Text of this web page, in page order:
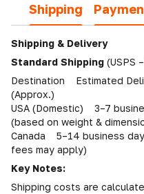
Shipping
Shipping & Delivery
Standard Shipping (USPS
Destination Estimated
(Approx.)
USA (Domestic) 3–7
(based on weight &
Canada 5–14 business
fees may apply)
Key Notes:
Shipping costs are